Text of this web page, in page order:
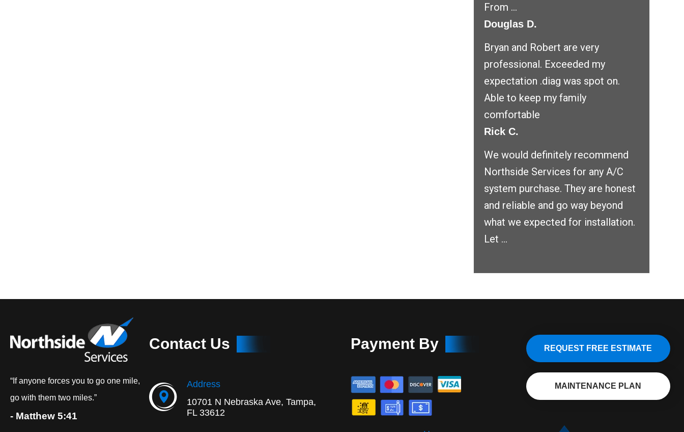
From ...
Douglas D.
Bryan and Robert are very
professional. Exceeded my
expectation .diag was spot on.
Able to keep my family
comfortable
Rick C.
We would definitely recommend
Northside Services for any A/C
system purchase. They are honest
and reliable and go way beyond
what we expected for installation.
Let ...
“If anyone forces you to go one mile,
go with them two miles.”
- Matthew 5:41
Contact Us
Address
10701 N Nebraska Ave, Tampa,
FL 33612
Payment By REQUEST FREE ESTIMATE
MAINTENANCE PLAN